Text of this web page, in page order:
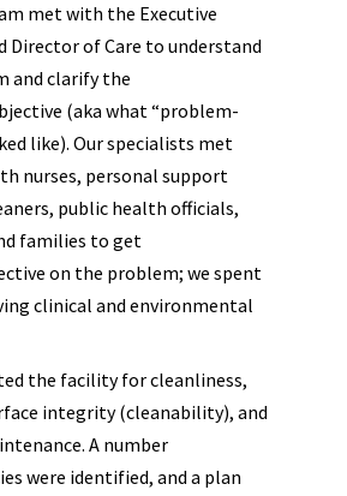
met with the Executive
Director of Care to understand
and clarify the
(aka what “problem-
like). Our specialists met
nurses, personal support
public health officials,
families to get
on the problem; we spent
clinical and environmental
the facility for cleanliness,
integrity (cleanability), and
A number
were identified, and a plan